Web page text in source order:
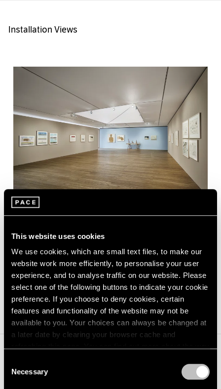
This website uses cookies
We use cookies, which are small text files, to make our
website work more efficiently, to personalise your user
experience, and to analyse traffic on our website. Please
select one of the following buttons to indicate your cookie
preference. If you choose to deny cookies, certain
features and functionality of the website may not be
available to you. Your choices can always be changed at
a later date by clearing your browser cache and
Selection
Necessary
Installation Views
Carousel
slide 0
Carousel
slide 1
Carousel
slide 2
Carousel
slide 3
Carousel
slide 4
Carousel
slide 5